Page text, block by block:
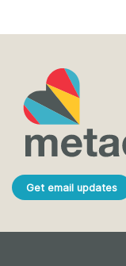
Get email updates